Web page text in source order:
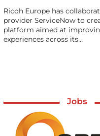
Ricoh Europe has
provider ServiceNow to
platform aimed at
experiences across its…
Jobs